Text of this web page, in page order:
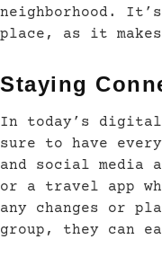
neighborhood.
place, as it
Staying
In today’s digital
sure to have
and social media
or a travel app
any changes or
group, they can